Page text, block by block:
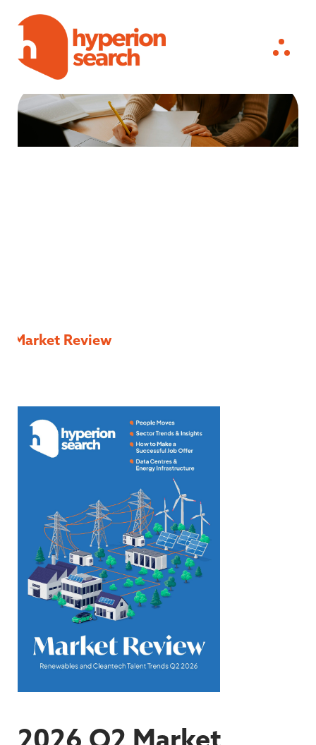
Market Review